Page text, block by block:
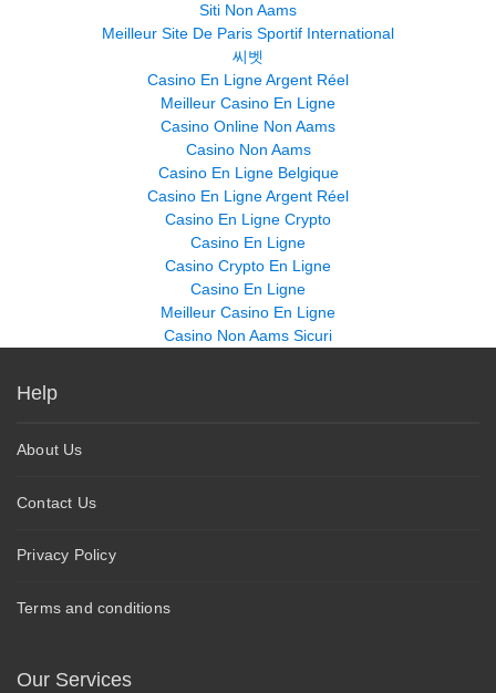
Siti Non Aams
Meilleur Site De Paris Sportif International
씨벳
Casino En Ligne Argent Réel
Meilleur Casino En Ligne
Casino Online Non Aams
Casino Non Aams
Casino En Ligne Belgique
Casino En Ligne Argent Réel
Casino En Ligne Crypto
Casino En Ligne
Casino Crypto En Ligne
Casino En Ligne
Meilleur Casino En Ligne
Casino Non Aams Sicuri
Help
About Us
Contact Us
Privacy Policy
Terms and conditions
Our Services